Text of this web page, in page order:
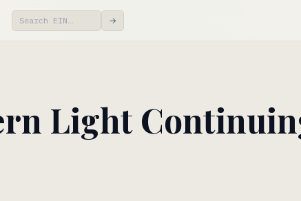
→
Light